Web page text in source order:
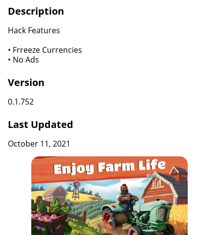
Description
Hack Features
• Frreeze Currencies
• No Ads
Version
0.1.752
Last Updated
October 11, 2021